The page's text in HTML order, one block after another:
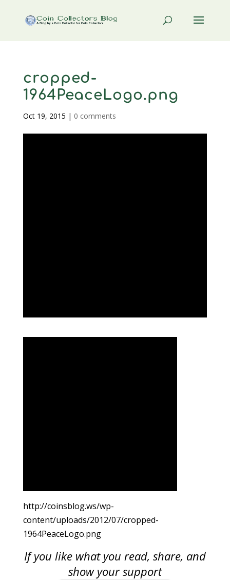
cropped-
1964PeaceLogo.png
Oct 19, 2015 | 0 comments
http://coinsblog.ws/wp-
content/uploads/2012/07/cropped-
1964PeaceLogo.png
If you like what you read, share, and
show your support